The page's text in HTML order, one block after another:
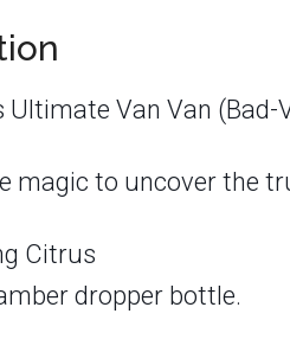
Ultimate Van Van (Bad-
magic to uncover the
Citrus
dropper bottle.